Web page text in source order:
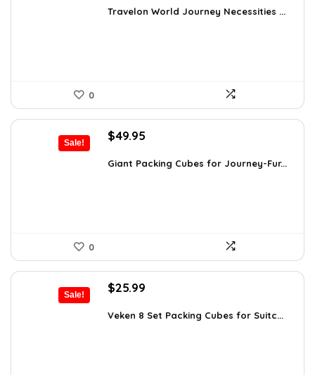
was:
is:
Travelon World Journey Necessities ...
0
Sale!
Original
was:
$49.95
is:
Giant Packing Cubes for Journey-Fur...
0
Sale!
Original
was:
$25.99
is:
Veken 8 Set Packing Cubes for Suitc...